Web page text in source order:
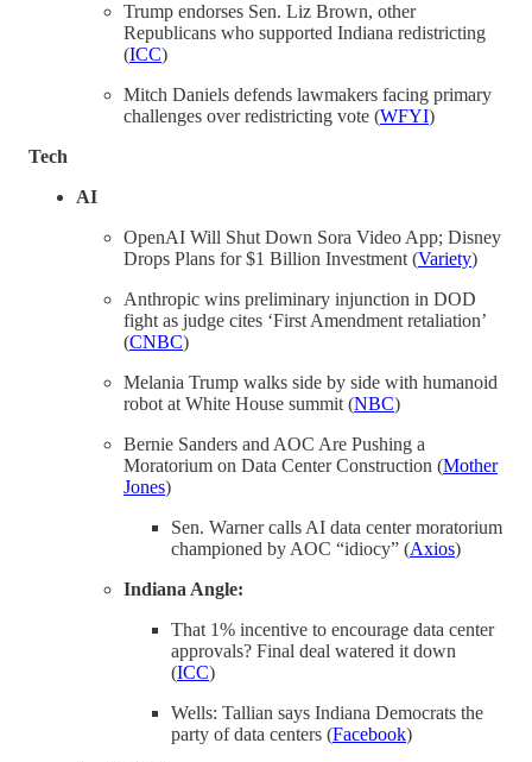
Trump endorses Sen. Liz Brown, other
Republicans who supported Indiana redistricting
(ICC)
Mitch Daniels defends lawmakers facing primary
challenges over redistricting vote (WFYI)
Tech
AI
OpenAI Will Shut Down Sora Video App; Disney
Drops Plans for $1 Billion Investment (Variety)
Anthropic wins preliminary injunction in DOD
fight as judge cites ‘First Amendment retaliation’
(CNBC)
Melania Trump walks side by side with humanoid
robot at White House summit (NBC)
Bernie Sanders and AOC Are Pushing a
Moratorium on Data Center Construction (Mother
Jones)
Sen. Warner calls AI data center moratorium
championed by AOC “idiocy” (Axios)
Indiana Angle:
That 1% incentive to encourage data center
approvals? Final deal watered it down
(ICC)
Wells: Tallian says Indiana Democrats the
party of data centers (Facebook)